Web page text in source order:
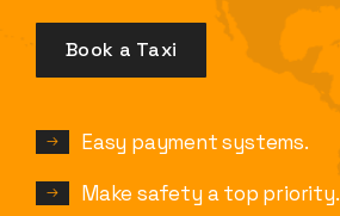
Book a Taxi
Easy payment systems.
Make safety a top priority.